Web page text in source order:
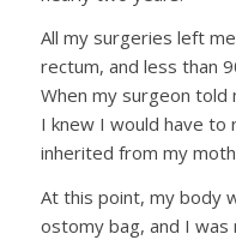
All my surgeries left
rectum, and less than
When my surgeon
I knew I would have to
inherited from my
At this point, my body
ostomy bag, and I was